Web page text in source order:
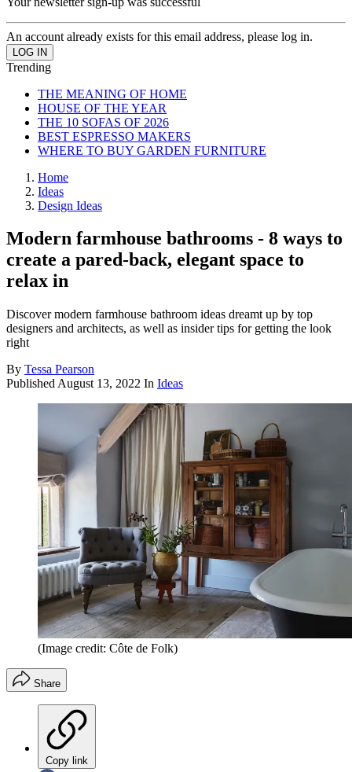
An account already exists for this email address, please log in.
Trending
THE MEANING OF HOME
HOUSE OF THE YEAR
THE 10 SOFAS OF 2026
BEST ESPRESSO MAKERS
WHERE TO BUY GARDEN FURNITURE
Home
Ideas
Design Ideas
Modern farmhouse bathrooms - 8 ways to
create a pared-back, elegant space to
relax in
Discover modern farmhouse bathroom ideas dreamt up by top
designers and architects, as well as insider tips for getting the look
right
By Tessa Pearson
Published August 13, 2022 In Ideas
(Image credit: Côte de Folk)
Share
Copy link